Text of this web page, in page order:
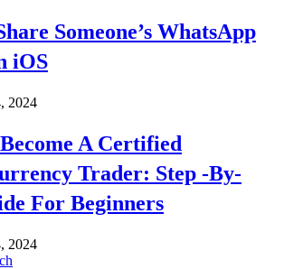
Someone’s WhatsApp
iOS
2024
A Certified
Trader: Step -By-
For Beginners
2024